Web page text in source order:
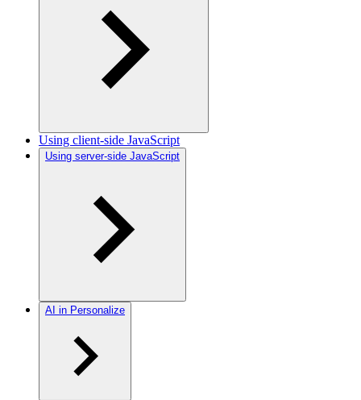
Using client-side JavaScript
Using server-side JavaScript
AI in Personalize